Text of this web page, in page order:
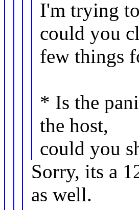
I'm trying
could you
few things
* Is the
the host,
could you
Sorry, its a
as well.